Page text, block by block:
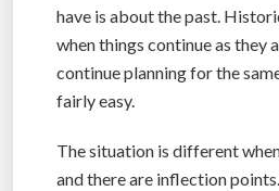
have is about the past.
when things continue as they
continue planning for the
fairly easy.
The situation is different
and there are inflection